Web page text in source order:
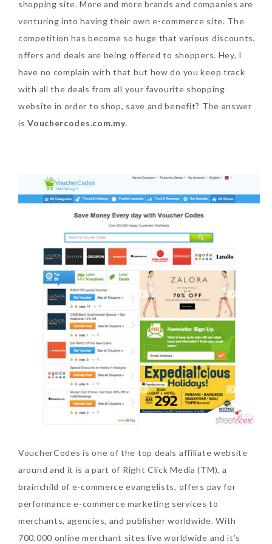
The Face Inc Celebrates 2nd
Anniversary with Limited
Edition Gold Primer Mist
Thursday, October 26, 2017
Marvis and Wonders of The
World Limited Edition
Toothpaste Collection
SKIN CARE – BEAUTY OIL
SKIN CARE – SALON FACIAL
TREATMENT
SKIN CARE – SAMPLE REVIEW
BODY – SALON BODY TREATMENT
BODY – SHOWER OIL
BODY – SUN PROTECTION
shopping site. More and more brands and companies are
venturing into having their own e-commerce site. The
competition has become so huge that various discounts,
offers and deals are being offered to shoppers. Hey, I
have no complain with that but how do you keep track
with all the deals from all your favourite shopping
website in order to shop, save and benefit? The answer
isVouchercodes.com.my.
VoucherCodes is one of the top deals affiliate website
around and it is a part of Right Click Media (TM), a
brainchild of e-commerce evangelists, offers pay for
performance e-commerce marketing services to
merchants, agencies, and publisher worldwide. With
700,000 online merchant sites live worldwide and it’s